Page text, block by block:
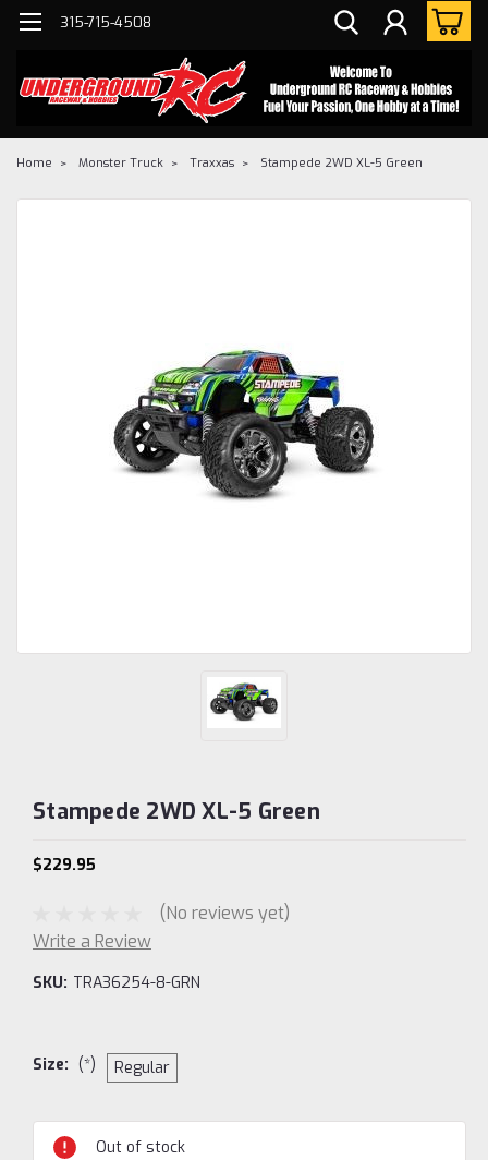
315-715-4508
Home Monster Truck Traxxas Stampede 2WD XL-5 Green
Stampede 2WD XL-5 Green
$229.95
(No reviews yet)
Write a Review
SKU: TRA36254-8-GRN
Size: (*) Regular
Current
Stock:
Out of stock